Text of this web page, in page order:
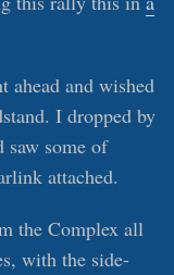
and wished
I dropped by
some of
attached.
the Complex all
with the side-